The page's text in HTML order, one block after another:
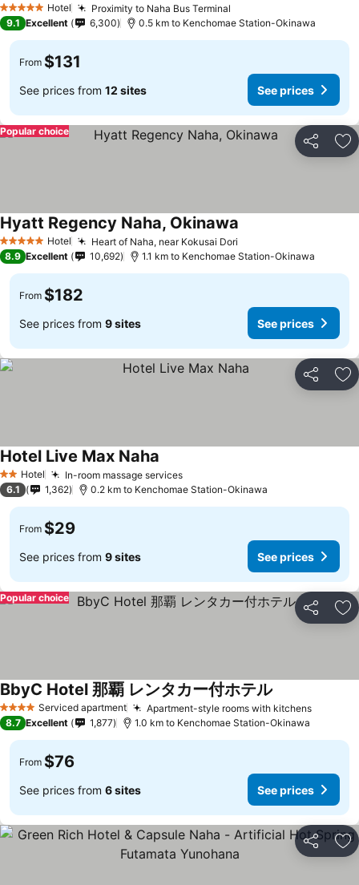
5 Stars Hotel Proximity to Naha Bus Terminal
9.1 Excellent 6,300 0.5 km to Kenchomae Station-Okinawa
From $131
See prices from 12 sites See prices
Share
Popular choice
5 Stars Hotel Heart of Naha, near Kokusai Dori
Hyatt Regency Naha, Okinawa
8.9 Excellent 10,692 1.1 km to Kenchomae Station-Okinawa
From $182
See prices from 9 sites See prices
Share
2 StarsHotel In-room massage services
Hotel Live Max Naha
6.1 1,362 0.2 km to Kenchomae Station-Okinawa
From $29
See prices from 9 sites See prices
Share
Popular choice
4 Stars Serviced apartment Apartment-style rooms with kitchens
BbyC Hotel 那覇 レンタカー付ホテル
8.7 Excellent 1,877 1.0 km to Kenchomae Station-Okinawa
From $76
See prices from 6 sites See prices
Share